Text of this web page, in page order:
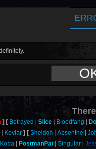
Betrayed Slice Bloodfang
Kevlar Sheldon Absenthe
Koba PostmanPat Singular